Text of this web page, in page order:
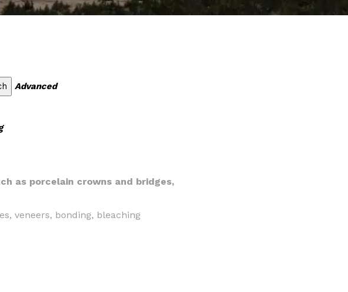
Advanced
as porcelain crowns and bridges,
veneers, bonding, bleaching